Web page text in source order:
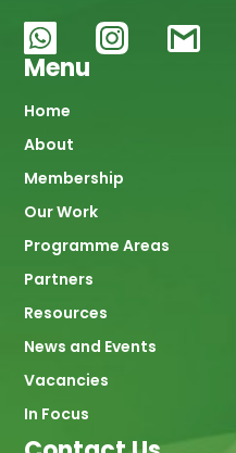
Menu
Main
navigation
Home
About
Membership
Our Work
Programme Areas
Partners
Resources
News and Events
Vacancies
In Focus